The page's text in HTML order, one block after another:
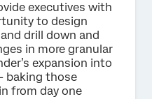
executives with
to design
drill down and
in more granular
expansion into
baking those
from day one